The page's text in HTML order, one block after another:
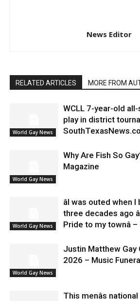
News Editor
RELATED ARTICLES MORE FROM
World Gay News
WCLL 7-year-old
play in district
World Gay News
Why Are Fish So
Magazine
World Gay News
âI was outed when
three decades ago
Pride to my townâ
World Gay News
Justin Matthew Gay
2026 – Music
This menâs